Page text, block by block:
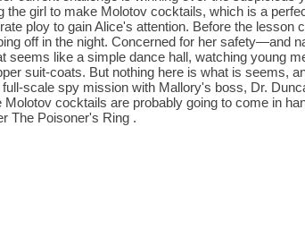
the girl to make Molotov cocktails, which is a
ploy to gain Alice's attention. Before the lesson
off in the night. Concerned for her safety—and
seems like a simple dance hall, watching young
suit-coats. But nothing here is what is seems,
scale spy mission with Mallory's boss, Dr.
cocktails are probably going to come in
The Poisoner's Ring .